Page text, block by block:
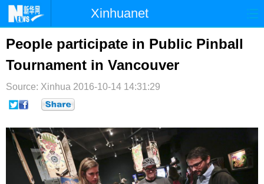
Xinhuanet
首页 时政 国际 港澳
台湾 财经 法治
纪检 体育 科技
文娱
博客 微博
People participate in Public Pinball
Tournament in Vancouver
Source: Xinhua 2016-10-14 14:31:29